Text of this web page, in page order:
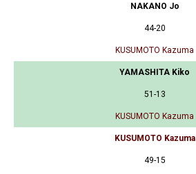
NAKANO Jo
44-20
KUSUMOTO Kazuma
YAMASHITA Kiko
51-13
KUSUMOTO Kazuma
KUSUMOTO Kazuma
49-15